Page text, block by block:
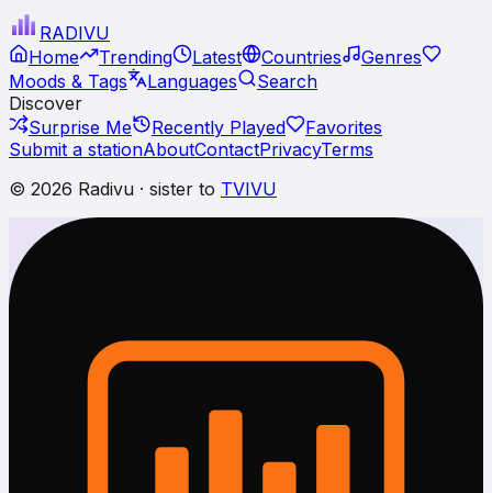
RADIVU
Home
Trending Latest Countries
Genres
Moods & Tags
Languages
Search
Discover
Surprise Me
Recently Played
Favorites
Submit a stationAboutContactPrivacyTerms
© 2026 Radivu · sister to TVIVU